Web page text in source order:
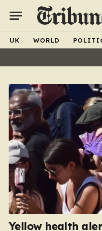
UK WORLD
Yellow health